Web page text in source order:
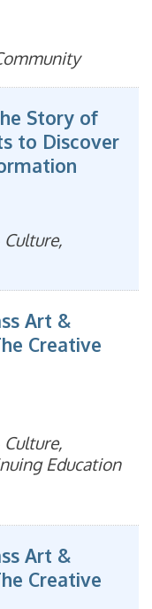
Story of
to Discover
Art &
Creative
Education
Art &
Creative